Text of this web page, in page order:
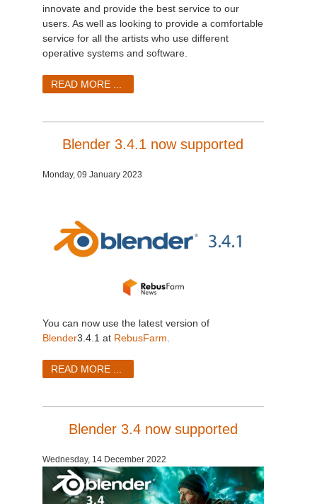
innovate and provide the best service to our
users. As well as looking to provide a comfortable
service for all the artists who use different
operative systems and software.
READ MORE ...
Blender 3.4.1 now supported
Monday, 09 January 2023
You can now use the latest version of
Blender3.4.1 at RebusFarm.
READ MORE ...
Blender 3.4 now supported
Wednesday, 14 December 2022